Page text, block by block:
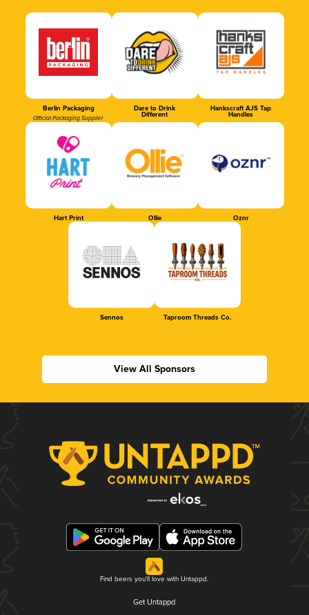
Berlin Packaging
Official Packaging Supplier
Dare to Drink
Different
Hankscraft AJS Tap
Handles
Hart Print Ollie Oznr
Sennos Taproom Threads Co.
View All Sponsors
Find beers you'll love with Untappd.
Get Untappd